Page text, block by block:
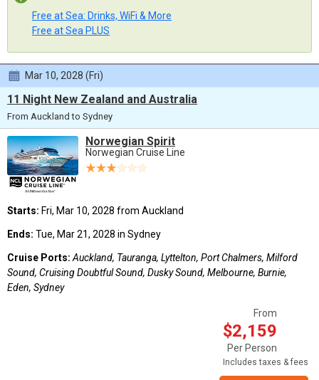
Free at Sea: Drinks, WiFi & More
Free at Sea PLUS
Mar 10, 2028 (Fri)
11 Night New Zealand and Australia
From Auckland to Sydney
Norwegian Spirit
Norwegian Cruise Line
Starts: Fri, Mar 10, 2028 from Auckland
Ends: Tue, Mar 21, 2028 in Sydney
Cruise Ports: Auckland, Tauranga, Lyttelton, Port Chalmers, Milford
Sound, Cruising Doubtful Sound, Dusky Sound, Melbourne, Burnie,
Eden, Sydney
From
$2,159
Per Person
Includes taxes & fees